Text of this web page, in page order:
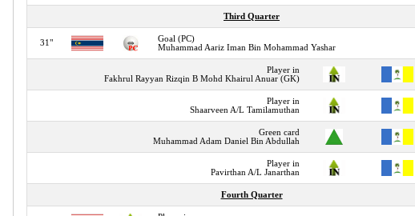
Third Quarter
31"
Goal (PC)
Muhammad Aariz Iman Bin Mohammad Yashar
Player in
Fakhrul Rayyan Rizqin B Mohd Khairul Anuar (GK)
Player in
Shaarveen A/L Tamilamuthan
Green card
Muhammad Adam Daniel Bin Abdullah
Player in
Pavirthan A/L Janarthan
Fourth Quarter